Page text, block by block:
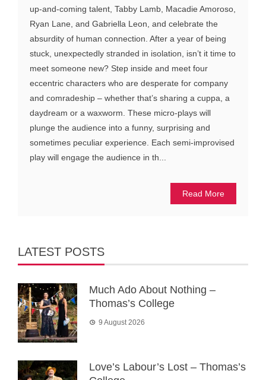
up-and-coming talent, Tabby Lamb, Macadie Amoroso,
Ryan Lane, and Gabriella Leon, and celebrate the
absurdity of human connection. After a year of being
stuck, unexpectedly stranded in isolation, isn’t it time to
meet someone new? Step inside and meet four
eccentric characters who are desperate for company
and comradeship – whether that’s sharing a cuppa, a
daydream or a waxworm. These micro-plays will
plunge the audience into a funny, surprising and
sometimes peculiar experience. Each semi-improvised
play will engage the audience in th...
Read More
LATEST POSTS
Much Ado About Nothing –
Thomas’s College
9 August 2026
Love’s Labour’s Lost – Thomas’s